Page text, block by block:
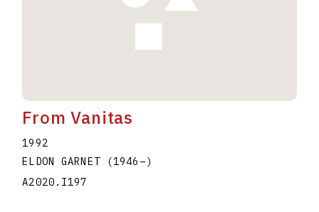
From Vanitas
1992
ELDON GARNET
(1946 –)
A2020.I197